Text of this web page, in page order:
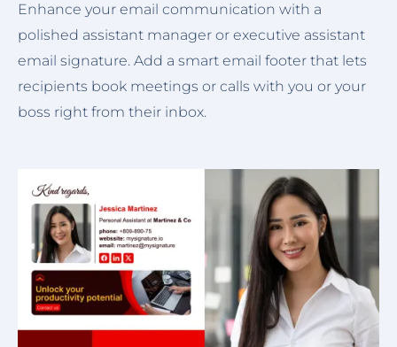
Enhance your email communication with a
polished assistant manager or executive assistant
email signature. Add a smart email footer that lets
recipients book meetings or calls with you or your
boss right from their inbox.